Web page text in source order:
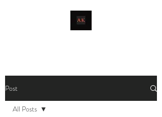
Post
All Posts